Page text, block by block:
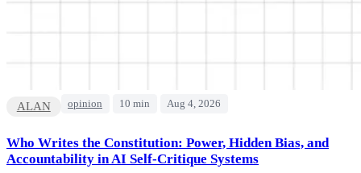
ALAN opinion 10 min Aug 4, 2026
Who Writes the Constitution: Power, Hidden Bias, and
Accountability in AI Self-Critique Systems